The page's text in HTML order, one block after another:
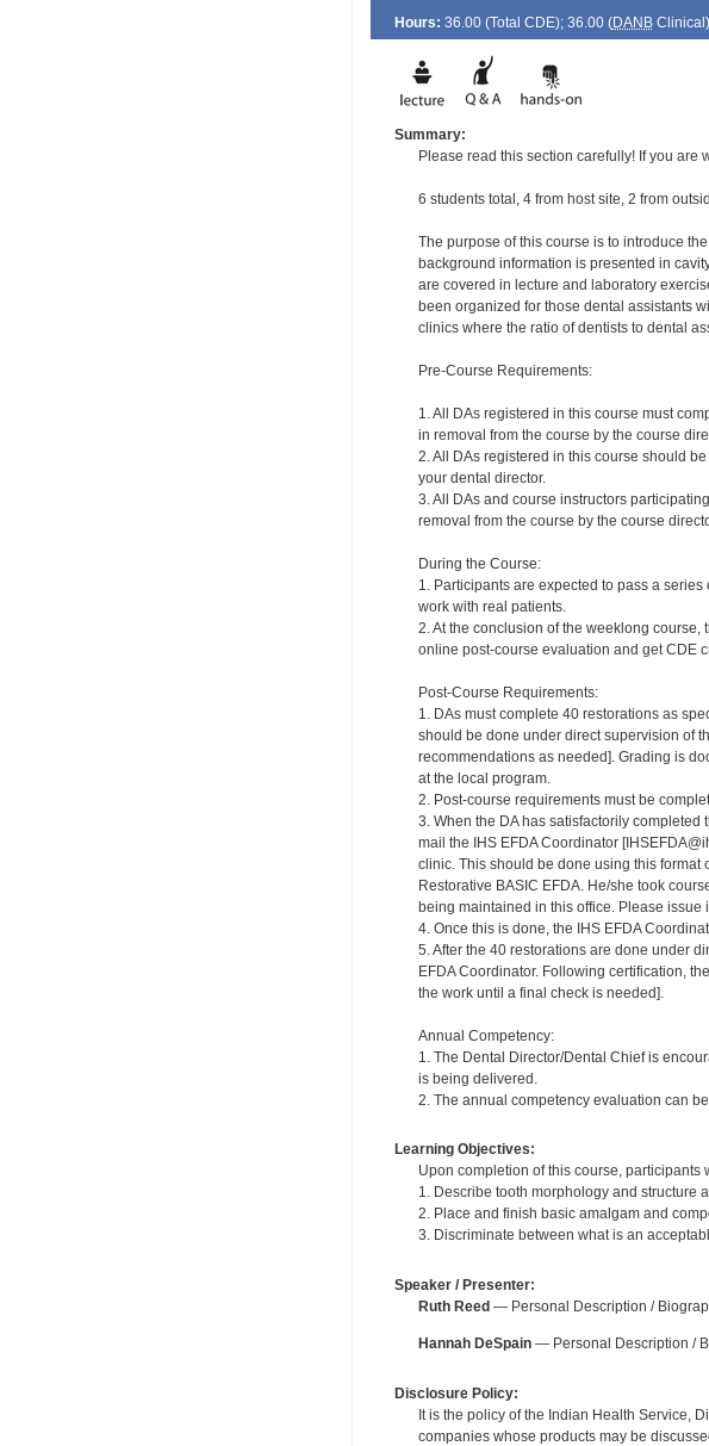
Hours: 36.00 (Total CDE); 36.00 (DANB
Summary:
Please read this section carefully! If you are
6 students total, 4 from host site, 2 from
The purpose of this course is to introduce
background information is presented in
are covered in lecture and laboratory
been organized for those dental assistants
clinics where the ratio of dentists to dental
Pre-Course Requirements:
1. All DAs registered in this course must
in removal from the course by the course
2. All DAs registered in this course should
your dental director.
3. All DAs and course instructors
removal from the course by the course
During the Course:
1. Participants are expected to pass a
work with real patients.
2. At the conclusion of the weeklong
online post-course evaluation and get CDE
Post-Course Requirements:
1. DAs must complete 40 restorations as
should be done under direct supervision of
recommendations as needed]. Grading is
at the local program.
2. Post-course requirements must be
3. When the DA has satisfactorily
mail the IHS EFDA Coordinator
clinic. This should be done using this
Restorative BASIC EFDA. He/she took
being maintained in this office. Please issue
4. Once this is done, the IHS EFDA
5. After the 40 restorations are done under
EFDA Coordinator. Following certification,
the work until a final check is needed].
Annual Competency:
1. The Dental Director/Dental Chief is
is being delivered.
2. The annual competency evaluation can
Learning Objectives:
Upon completion of this course, participants
1. Describe tooth morphology and structure
2. Place and finish basic amalgam and
3. Discriminate between what is an
Speaker / Presenter:
Ruth Reed— Personal Description /
Hannah DeSpain— Personal Description /
Disclosure Policy:
It is the policy of the Indian Health Service,
companies whose products may be